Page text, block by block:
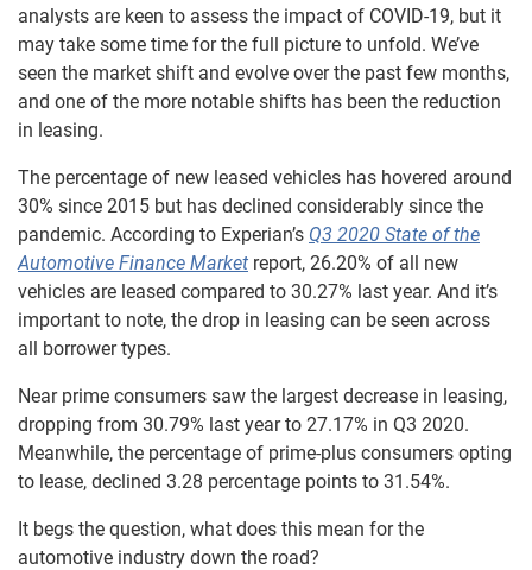
analysts are keen to assess the impact of COVID-19, but it
may take some time for the full picture to unfold. We’ve
seen the market shift and evolve over the past few months,
and one of the more notable shifts has been the reduction
in leasing.
The percentage of new leased vehicles has hovered around
30% since 2015 but has declined considerably since the
pandemic. According to Experian’s Q3 2020 State of the
Automotive Finance Market report, 26.20% of all new
vehicles are leased compared to 30.27% last year. And it’s
important to note, the drop in leasing can be seen across
all borrower types.
Near prime consumers saw the largest decrease in leasing,
dropping from 30.79% last year to 27.17% in Q3 2020.
Meanwhile, the percentage of prime-plus consumers opting
to lease, declined 3.28 percentage points to 31.54%.
It begs the question, what does this mean for the
automotive industry down the road?